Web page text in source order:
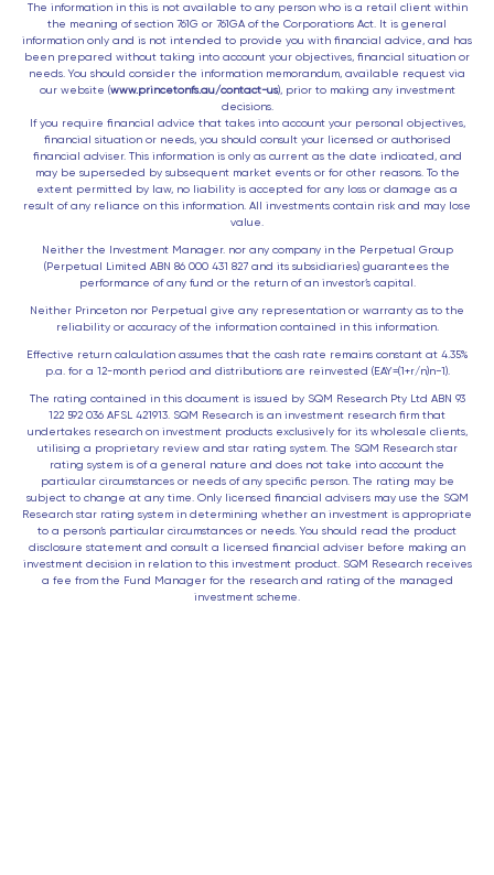
The information in this is not available to any person who is a retail client within
the meaning of section 761G or 761GA of the Corporations Act. It is general
information only and is not intended to provide you with financial advice, and has
been prepared without taking into account your objectives, financial situation or
needs. You should consider the information memorandum, available request via
our website (www.princetonfs.au/contact-us), prior to making any investment
decisions.
If you require financial advice that takes into account your personal objectives,
financial situation or needs, you should consult your licensed or authorised
financial adviser. This information is only as current as the date indicated, and
may be superseded by subsequent market events or for other reasons. To the
extent permitted by law, no liability is accepted for any loss or damage as a
result of any reliance on this information. All investments contain risk and may lose
value.
Neither the Investment Manager. nor any company in the Perpetual Group
(Perpetual Limited ABN 86 000 431 827 and its subsidiaries) guarantees the
performance of any fund or the return of an investor’s capital.
Neither Princeton nor Perpetual give any representation or warranty as to the
reliability or accuracy of the information contained in this information.
Effective return calculation assumes that the cash rate remains constant at 4.35%
p.a. for a 12-month period and distributions are reinvested (EAY=(1+r/n)n−1).
The rating contained in this document is issued by SQM Research Pty Ltd ABN 93
122 592 036 AFSL 421913. SQM Research is an investment research firm that
undertakes research on investment products exclusively for its wholesale clients,
utilising a proprietary review and star rating system. The SQM Research star
rating system is of a general nature and does not take into account the
particular circumstances or needs of any specific person. The rating may be
subject to change at any time. Only licensed financial advisers may use the SQM
Research star rating system in determining whether an investment is appropriate
to a person’s particular circumstances or needs. You should read the product
disclosure statement and consult a licensed financial adviser before making an
investment decision in relation to this investment product. SQM Research receives
a fee from the Fund Manager for the research and rating of the managed
investment scheme.